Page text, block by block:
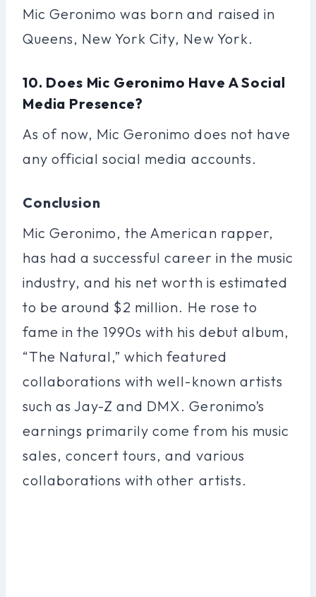
Mic Geronimo was born and raised in
Queens, New York City, New York.
10. Does Mic Geronimo Have A Social
Media Presence?
As of now, Mic Geronimo does not have
any official social media accounts.
Conclusion
Mic Geronimo, the American rapper,
has had a successful career in the music
industry, and his net worth is estimated
to be around $2 million. He rose to
fame in the 1990s with his debut album,
“The Natural,” which featured
collaborations with well-known artists
such as Jay-Z and DMX. Geronimo’s
earnings primarily come from his music
sales, concert tours, and various
collaborations with other artists.